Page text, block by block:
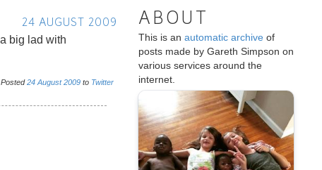
24 AUGUST 2009
big lad with
Posted24 August 2009 to Twitter
ABOUT
This is an automatic archive of
posts made by Gareth Simpson on
various services around the
internet.